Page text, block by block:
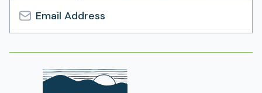
Email
Address